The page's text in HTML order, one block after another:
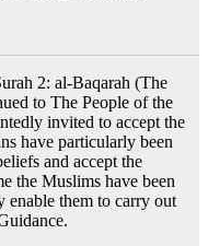
2: al-Baqarah (The
to The People of the
invited to accept the
have particularly been
and accept the
the Muslims have been
enable them to carry out